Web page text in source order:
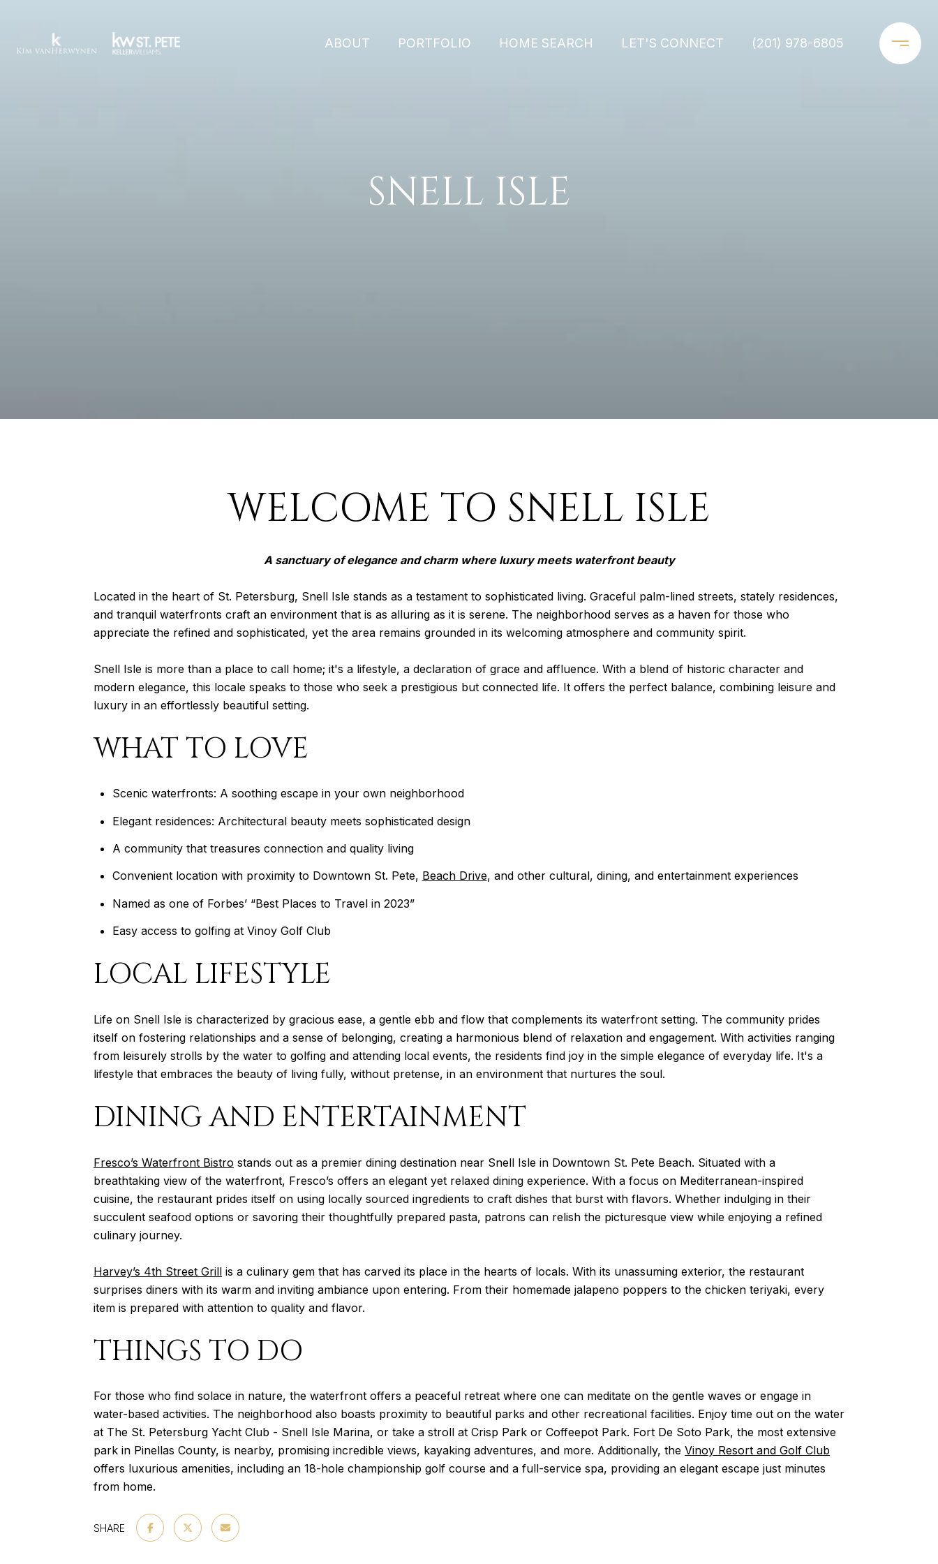
ABOUT PORTFOLIO HOME SEARCH LET'S CONNECT (201) 978-6805
SNELL ISLE
WELCOME TO SNELL ISLE
A sanctuary of elegance and charm where luxury meets waterfront beauty
Located in the heart of St. Petersburg, Snell Isle stands as a testament to sophisticated living. Graceful palm-lined streets, stately residences,
and tranquil waterfronts craft an environment that is as alluring as it is serene. The neighborhood serves as a haven for those who
appreciate the refined and sophisticated, yet the area remains grounded in its welcoming atmosphere and community spirit.
Snell Isle is more than a place to call home; it's a lifestyle, a declaration of grace and affluence. With a blend of historic character and
modern elegance, this locale speaks to those who seek a prestigious but connected life. It offers the perfect balance, combining leisure and
luxury in an effortlessly beautiful setting.
WHAT TO LOVE
Scenic waterfronts: A soothing escape in your own neighborhood
Elegant residences: Architectural beauty meets sophisticated design
A community that treasures connection and quality living
Convenient location with proximity to Downtown St. Pete, Beach Drive, and other cultural, dining, and entertainment experiences
Named as one of Forbes’ “Best Places to Travel in 2023”
Easy access to golfing at Vinoy Golf Club
LOCAL LIFESTYLE
Life on Snell Isle is characterized by gracious ease, a gentle ebb and flow that complements its waterfront setting. The community prides
itself on fostering relationships and a sense of belonging, creating a harmonious blend of relaxation and engagement. With activities ranging
from leisurely strolls by the water to golfing and attending local events, the residents find joy in the simple elegance of everyday life. It's a
lifestyle that embraces the beauty of living fully, without pretense, in an environment that nurtures the soul.
DINING AND ENTERTAINMENT
Fresco’s Waterfront Bistro stands out as a premier dining destination near Snell Isle in Downtown St. Pete Beach. Situated with a
breathtaking view of the waterfront, Fresco’s offers an elegant yet relaxed dining experience. With a focus on Mediterranean-inspired
cuisine, the restaurant prides itself on using locally sourced ingredients to craft dishes that burst with flavors. Whether indulging in their
succulent seafood options or savoring their thoughtfully prepared pasta, patrons can relish the picturesque view while enjoying a refined
culinary journey.
Harvey’s 4th Street Grill is a culinary gem that has carved its place in the hearts of locals. With its unassuming exterior, the restaurant
surprises diners with its warm and inviting ambiance upon entering. From their homemade jalapeno poppers to the chicken teriyaki, every
item is prepared with attention to quality and flavor.
THINGS TO DO
For those who find solace in nature, the waterfront offers a peaceful retreat where one can meditate on the gentle waves or engage in
water-based activities. The neighborhood also boasts proximity to beautiful parks and other recreational facilities. Enjoy time out on the water
at The St. Petersburg Yacht Club - Snell Isle Marina, or take a stroll at Crisp Park or Coffeepot Park. Fort De Soto Park, the most extensive
park in Pinellas County, is nearby, promising incredible views, kayaking adventures, and more. Additionally, the Vinoy Resort and Golf Club
offers luxurious amenities, including an 18-hole championship golf course and a full-service spa, providing an elegant escape just minutes
from home.
SHARE